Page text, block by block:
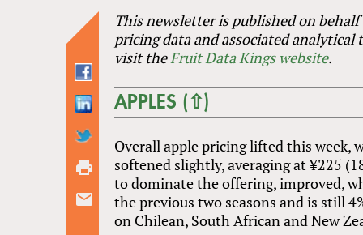
This newsletter is published on
pricing data and associated
visit theFruit Data Kings website.
APPLES (⇧)
Overall apple pricing lifted this week,
softened slightly, averaging at ¥225
to dominate the offering, improved,
the previous two seasons and is still
on Chilean, South African and New